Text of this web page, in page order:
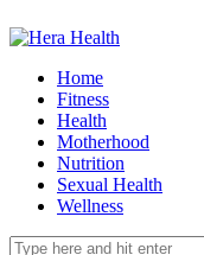
Home
Fitness
Health
Motherhood
Nutrition
Sexual Health
Wellness